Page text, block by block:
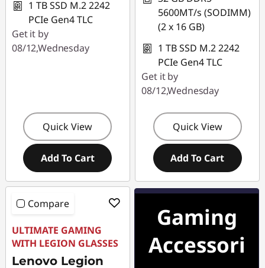
1 TB SSD M.2 2242
PCIe Gen4 TLC
Get it by
08/12,Wednesday
Quick View
Add To Cart
5600MT/s (SODIMM)
(2 x 16 GB)
1 TB SSD M.2 2242
PCIe Gen4 TLC
Get it by
08/12,Wednesday
Quick View
Add To Cart
Compare
ULTIMATE GAMING
WITH LEGION GLASSES
Lenovo Legion
Gaming
Accessori